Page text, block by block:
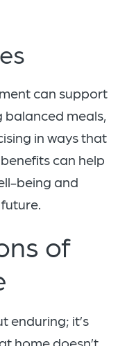
can support
balanced meals,
in ways that
can help
being and
of
enduring; it’s
home doesn’t